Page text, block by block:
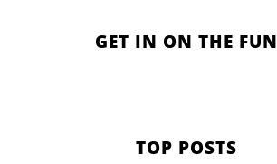
GET IN ON THE FUN
TOP POSTS